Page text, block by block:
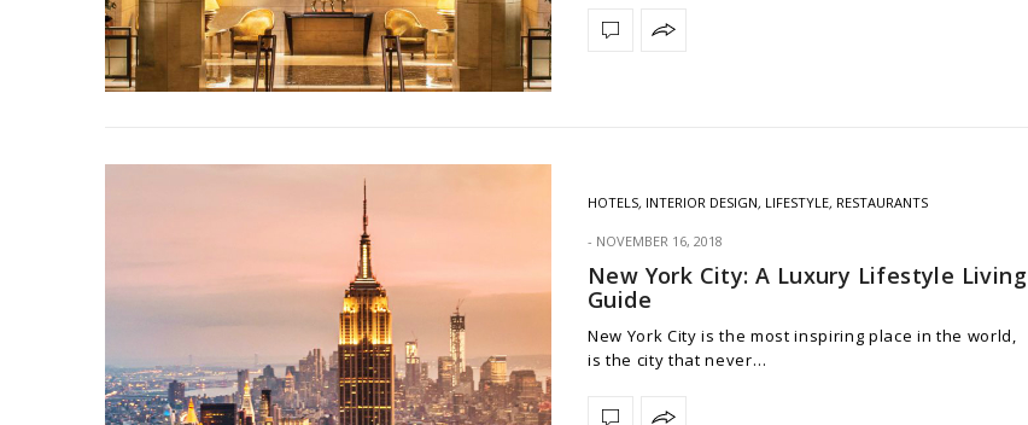
HOTELS, INTERIOR DESIGN, LIFESTYLE, RESTAURANTS
NOVEMBER 16, 2018
New York City: A Luxury Lifestyle Living
Guide
New York City is the most inspiring place in the world,
is the city that never…